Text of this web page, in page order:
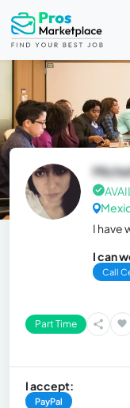
I have
I can
Call
Part Time
I accept:
PayPal